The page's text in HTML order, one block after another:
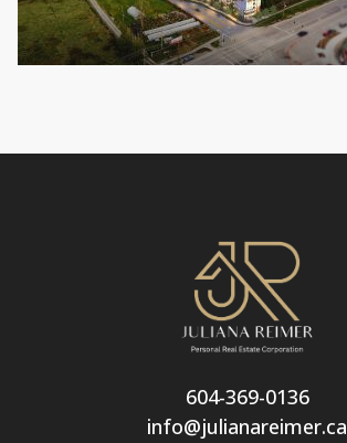
604-369-0136
info@julianareimer.ca